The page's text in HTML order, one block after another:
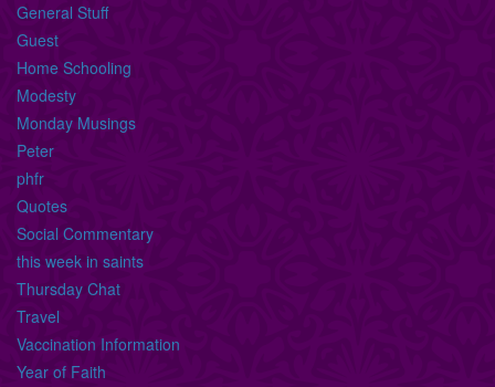
General Stuff
Guest
Home Schooling
Modesty
Monday Musings
Peter
phfr
Quotes
Social Commentary
this week in saints
Thursday Chat
Travel
Vaccination Information
Year of Faith